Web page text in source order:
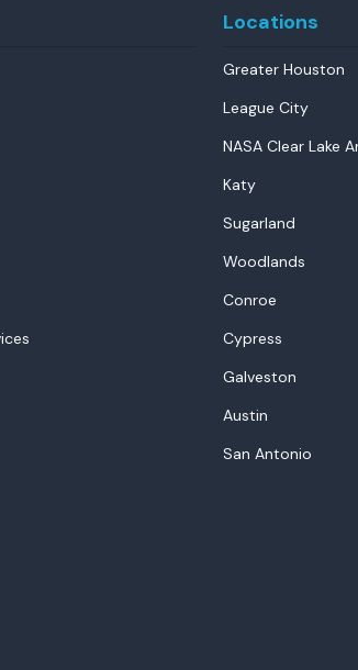
Locations
Greater Houston
League City
NASA Clear Lake
Katy
Sugarland
Woodlands
Conroe
Cypress
Galveston
Austin
San Antonio